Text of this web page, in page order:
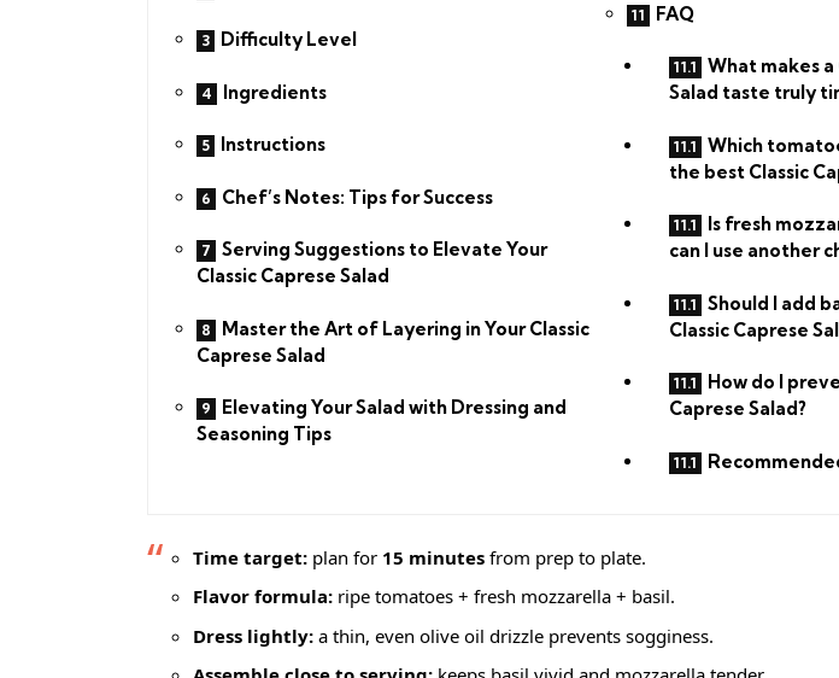
Difficulty Level
Ingredients
Instructions
Chef’s Notes: Tips for Success
Serving Suggestions to Elevate Your
Classic Caprese Salad
Master the Art of Layering in Your Classic
Caprese Salad
Elevating Your Salad with Dressing and
Seasoning Tips
FAQ
What makes a
Salad taste truly
Which
the best Classic
Is fresh
can I use another
Should I add
Classic Caprese
How do I
Caprese Salad?
Time target:plan for 15 minutesfrom prep to plate.
Flavor formula:ripe tomatoes + fresh mozzarella + basil.
Dress lightly:a thin, even olive oil drizzle prevents sogginess.